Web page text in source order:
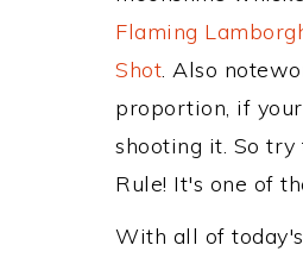
Flaming
Shot. Also
proportion, if
shooting it. So
Rule! It's one of
With all of